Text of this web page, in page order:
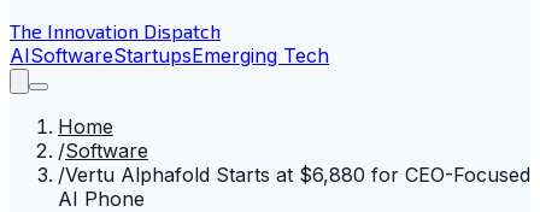
The Innovation Dispatch
AISoftwareStartupsEmerging Tech
Home
/Software
/Vertu Alphafold Starts at $6,880 for CEO-Focused
AI Phone